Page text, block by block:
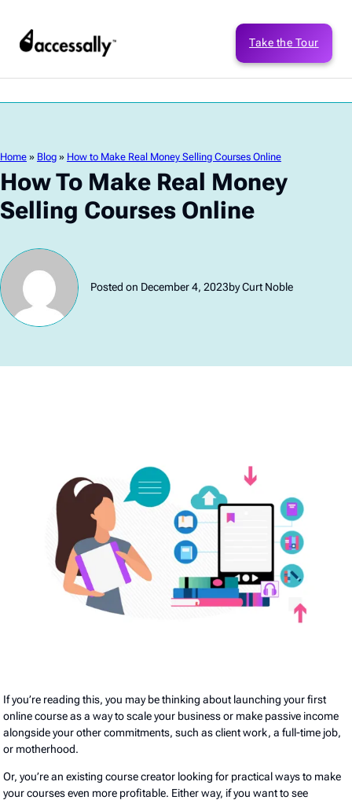
Take the Tour
Home » Blog » How to Make Real Money Selling Courses Online
How To Make Real Money
Selling Courses Online
Posted on December 4, 2023by Curt Noble
If you’re reading this, you may be thinking about launching your first
online course as a way to scale your business or make passive income
alongside your other commitments, such as client work, a full-time job,
or motherhood.
Or, you’re an existing course creator looking for practical ways to make
your courses even more profitable. Either way, if you want to see